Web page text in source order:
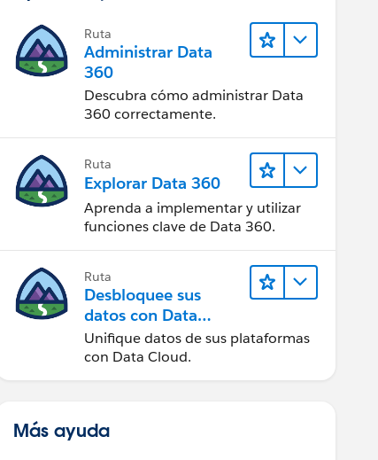
Ruta
Administrar Data
360
Descubra cómo administrar Data
360 correctamente.
Ruta
Explorar Data 360
Aprenda a implementar y utilizar
funciones clave de Data 360.
Ruta
Desbloquee sus
datos con Data
Cloud
Unifique datos de sus plataformas
con Data Cloud.
Más ayuda